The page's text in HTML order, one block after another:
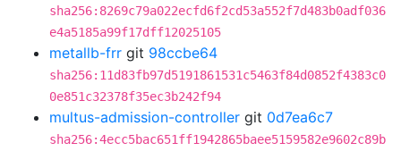
sha256:8269c79a022ecfd6f2cd53a552f7d483b0adf036
e4a5185a99f17dff12025105
metallb-frr git 98ccbe64
sha256:11d83fb97d5191861531c5463f84d0852f4383c0
0e851c32378f35ec3b242f94
multus-admission-controller git 0d7ea6c7
sha256:4ecc5bac651ff1942865baee5159582e9602c89b